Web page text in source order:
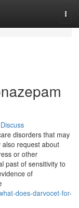
Discuss
disorders that may
request about
or other
past of sensitivity to
of
does-darvocet-for-